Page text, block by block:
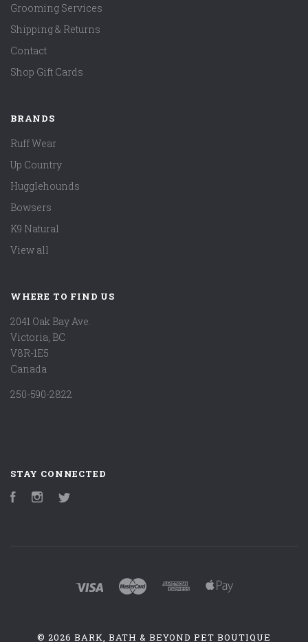
Grooming Services
Shipping & Returns
Contact
Shop Gift Cards
BRANDS
Ruff Wear
Up Country
Hugglehounds
Bowsers
K9 Natural
View all
WHERE TO FIND US
2041 Oak Bay Ave.
Victoria, BC
V8R-1E5
Canada
250-590-2822
STAY CONNECTED
FacebookInstagram
© 2026 BARK, BATH & BEYOND PET BOUTIQUE